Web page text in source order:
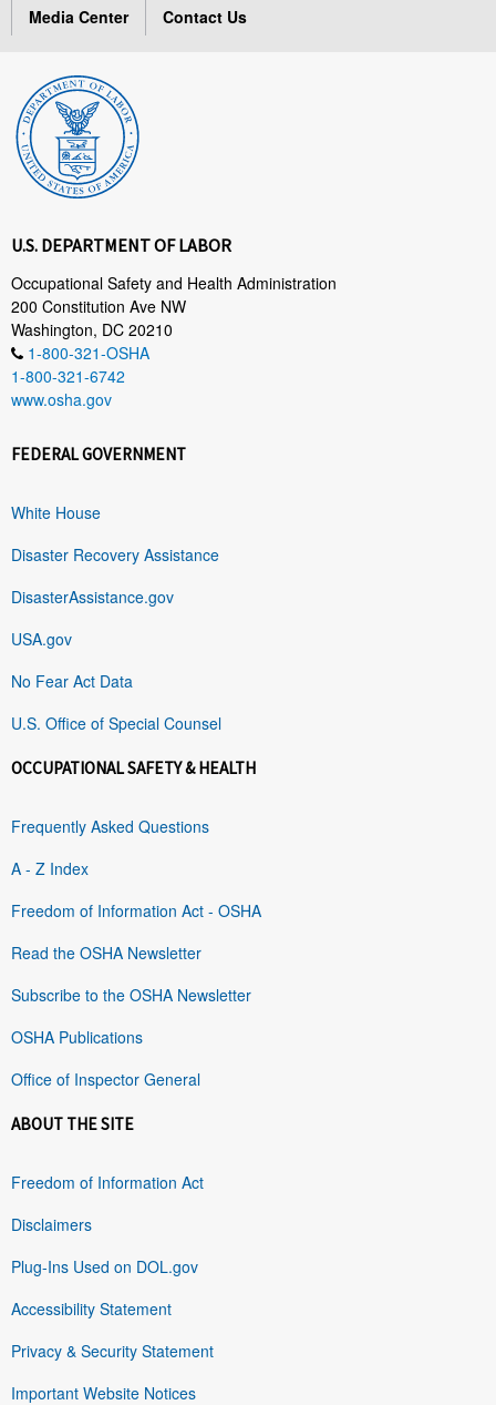
Media Center
Contact Us
U.S. DEPARTMENT OF LABOR
Occupational Safety and Health Administration
200 Constitution Ave NW
Washington, DC 20210
1-800-321-OSHA
1-800-321-6742
www.osha.gov
FEDERAL GOVERNMENT
White House
Disaster Recovery Assistance
DisasterAssistance.gov
USA.gov
No Fear Act Data
U.S. Office of Special Counsel
OCCUPATIONAL SAFETY & HEALTH
Frequently Asked Questions
A - Z Index
Freedom of Information Act - OSHA
Read the OSHA Newsletter
Subscribe to the OSHA Newsletter
OSHA Publications
Office of Inspector General
ABOUT THE SITE
Freedom of Information Act
Disclaimers
Plug-Ins Used on DOL.gov
Accessibility Statement
Privacy & Security Statement
Important Website Notices